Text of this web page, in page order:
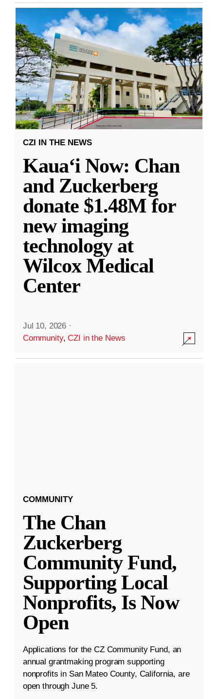
CZI IN THE NEWS
Kauaʻi Now: Chan
and Zuckerberg
donate $1.48M for
new imaging
technology at
Wilcox Medical
Center
Jul 10, 2026 ·
Community,CZI in the News
COMMUNITY
The Chan
Zuckerberg
Community Fund,
Supporting Local
Nonprofits, Is Now
Open
Applications for the CZ Community Fund, an
annual grantmaking program supporting
nonprofits in San Mateo County, California, are
open through June 5.